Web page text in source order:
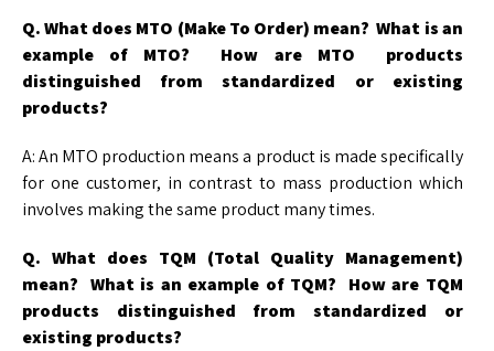
Q. What does MTO (Make To Order) mean? What is an
example of MTO? How are MTO products
distinguished from standardized or existing
products?
A: An MTO production means a product is made specifically
for one customer, in contrast to mass production which
involves making the same product many times.
Q. What does TQM (Total Quality Management)
mean? What is an example of TQM? Howare TQM
products distinguished from standardized or
existing products?